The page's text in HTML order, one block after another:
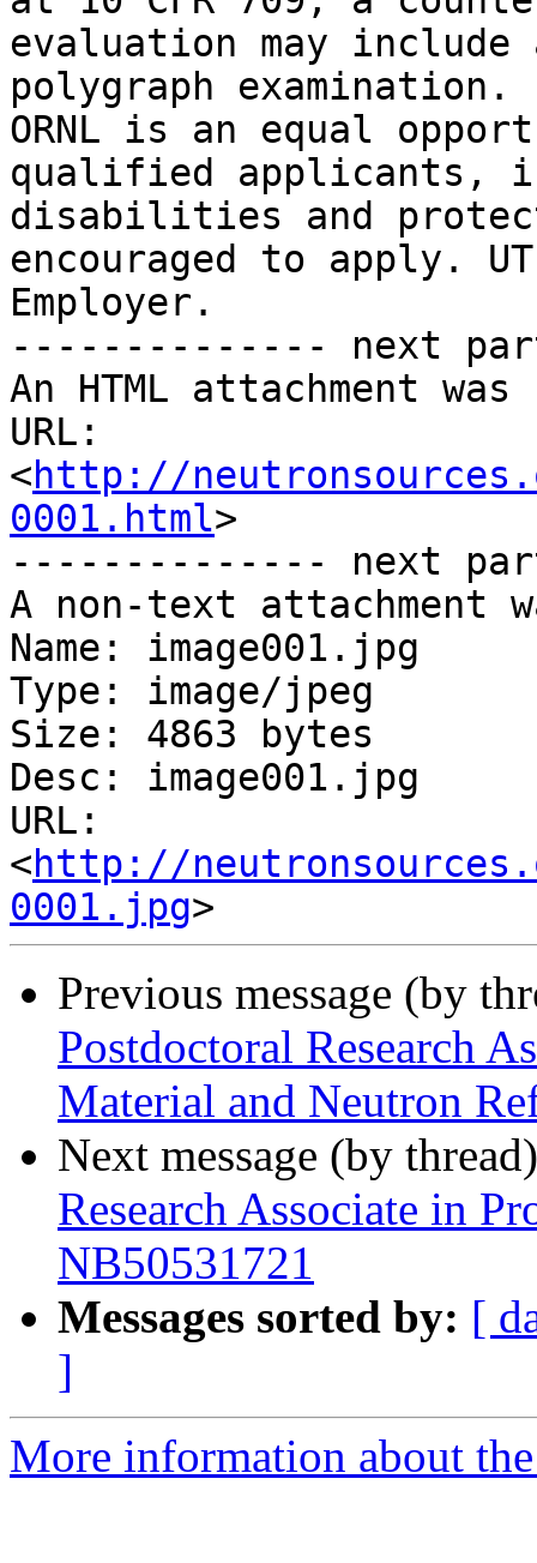
evaluation may
polygraph examination.
ORNL is an equal
qualified applicants,
disabilities and
encouraged to apply.
Employer.
-------------- next
An HTML attachment
URL:
<http://
0001.html>
-------------- next
A non-text attachment
Name: image001.jpg
Type: image/jpeg
Size: 4863 bytes
Desc: image001.jpg
URL:
<http://
0001.jpg
Previous message (by
Postdoctoral Research
Material and Neutron
Next message (by
Research Associate in
NB50531721
Messages sorted by: [
]
More information about